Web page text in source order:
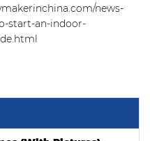
news-
start-an-indoor-